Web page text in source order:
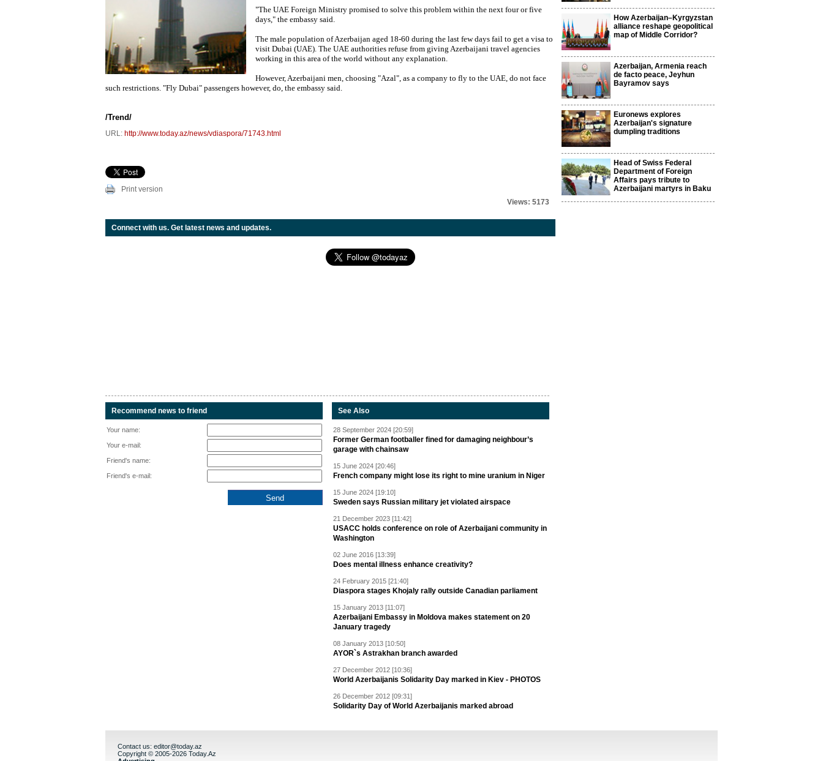
"The UAE Foreign Ministry promised to solve this problem within the next four or five
days," the embassy said.
The male population of Azerbaijan aged 18-60 during the last few days fail to get a visa to
visit Dubai (UAE). The UAE authorities refuse from giving Azerbaijani travel agencies
working in this area of the world without any explanation.
However, Azerbaijani men, choosing "Azal", as a company to fly to the UAE, do not face
such restrictions. "Fly Dubai" passengers however, do, the embassy said.
/Trend/
URL: http://www.today.az/news/vdiaspora/71743.html
Print version
Views: 5173
Connect with us. Get latest news and updates.
Recommend news to friend
Your name:
Your e-mail:
Friend's name:
Friend's e-mail:
See Also
28 September 2024 [20:59]
Former German footballer fined for damaging neighbour’s
garage with chainsaw
15 June 2024 [20:46]
French company might lose its right to mine uranium in Niger
15 June 2024 [19:10]
Sweden says Russian military jet violated airspace
21 December 2023 [11:42]
USACC holds conference on role of Azerbaijani community in
Washington
02 June 2016 [13:39]
Does mental illness enhance creativity?
24 February 2015 [21:40]
Diaspora stages Khojaly rally outside Canadian parliament
15 January 2013 [11:07]
Azerbaijani Embassy in Moldova makes statement on 20
January tragedy
08 January 2013 [10:50]
AYOR`s Astrakhan branch awarded
27 December 2012 [10:36]
World Azerbaijanis Solidarity Day marked in Kiev - PHOTOS
26 December 2012 [09:31]
Solidarity Day of World Azerbaijanis marked abroad
How Azerbaijan–Kyrgyzstan
alliance reshape geopolitical
map of Middle Corridor?
Azerbaijan, Armenia reach
de facto peace, Jeyhun
Bayramov says
Euronews explores
Azerbaijan's signature
dumpling traditions
Head of Swiss Federal
Department of Foreign
Affairs pays tribute to
Azerbaijani martyrs in Baku
Contact us: editor@today.az
Copyright © 2005-2026 Today.Az